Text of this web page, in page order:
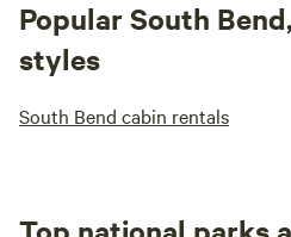
Popular South
styles
South Bend cabin rentals